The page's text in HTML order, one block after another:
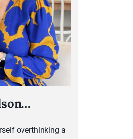
overthinking a